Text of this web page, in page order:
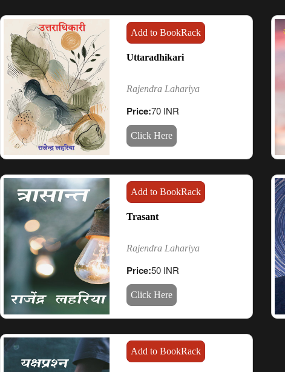
Add to BookRack
Uttaradhikari
Rajendra Lahariya
Price:70 INR
Click Here
Add to BookRack
Trasant
Rajendra Lahariya
Price:50 INR
Click Here
Add to BookRack